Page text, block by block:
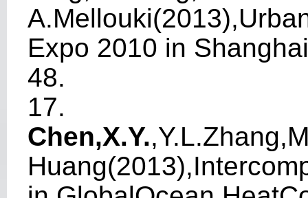
A.Mellouki(2013),Urb
Expo 2010 in
48.
17.
Chen,X.Y.
Huang(2013),Intercom